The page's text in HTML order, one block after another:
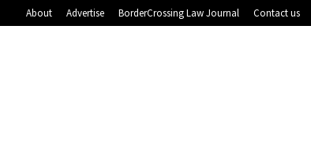
About Advertise BorderCrossing Law Journal Contact us